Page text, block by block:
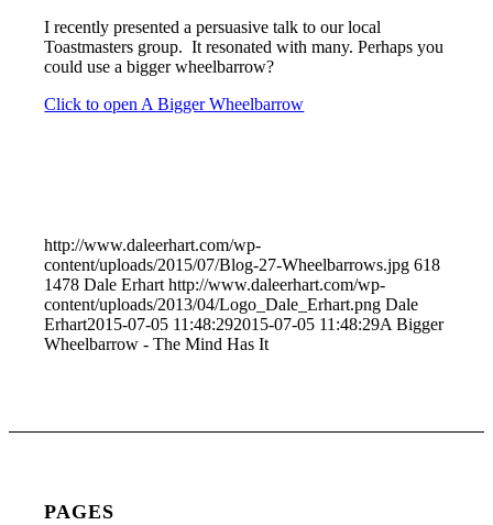
I recently presented a persuasive talk to our local
Toastmasters group. It resonated with many. Perhaps you
could use a bigger wheelbarrow?
Click to open A Bigger Wheelbarrow
http://www.daleerhart.com/wp-
content/uploads/2015/07/Blog-27-Wheelbarrows.jpg 618
1478 Dale Erhart http://www.daleerhart.com/wp-
content/uploads/2013/04/Logo_Dale_Erhart.png Dale
Erhart2015-07-05 11:48:292015-07-05 11:48:29A Bigger
Wheelbarrow - The Mind Has It
PAGES